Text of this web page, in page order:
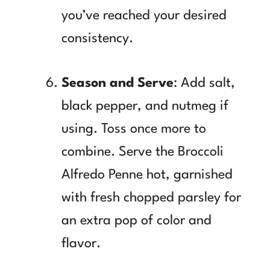
you’ve reached your desired
consistency.
Season and Serve: Add salt,
black pepper, and nutmeg if
using. Toss once more to
combine. Serve the Broccoli
Alfredo Penne hot, garnished
with fresh chopped parsley for
an extra pop of color and
flavor.